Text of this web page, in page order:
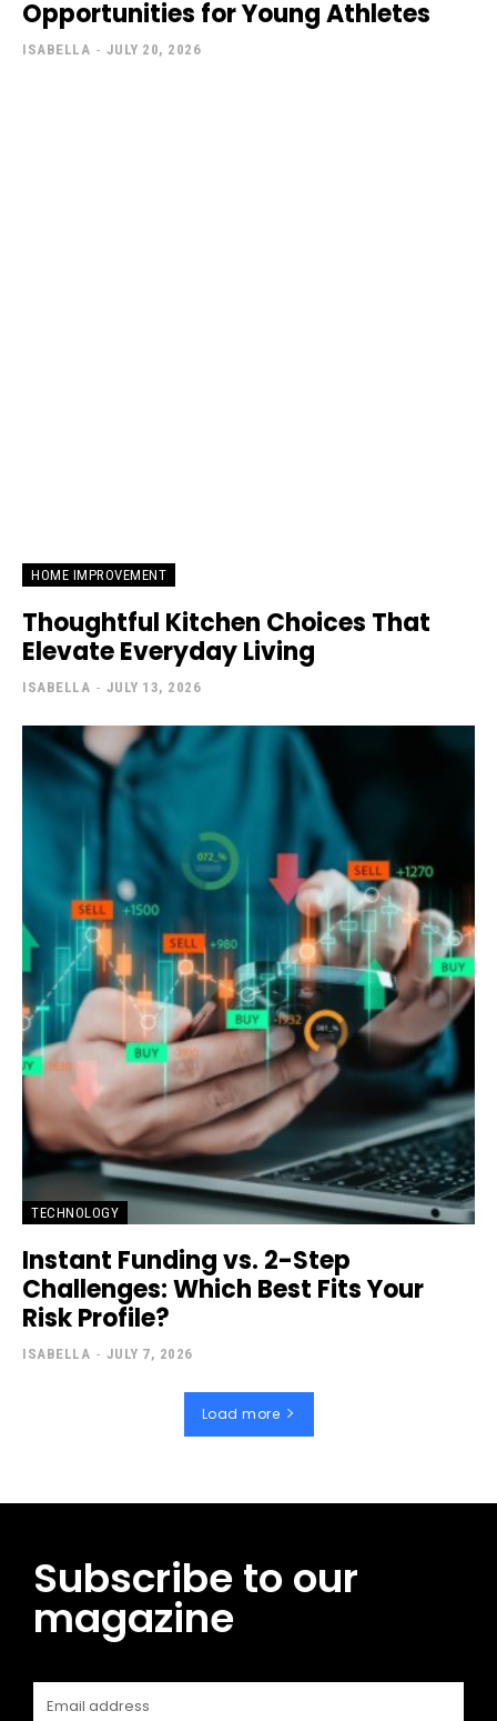
Opportunities for Young Athletes
ISABELLA - JULY 20, 2026
HOME IMPROVEMENT
Thoughtful Kitchen Choices That
Elevate Everyday Living
ISABELLA - JULY 13, 2026
TECHNOLOGY
Instant Funding vs. 2-Step
Challenges: Which Best Fits Your
Risk Profile?
ISABELLA - JULY 7, 2026
Load more
Subscribe to our
magazine